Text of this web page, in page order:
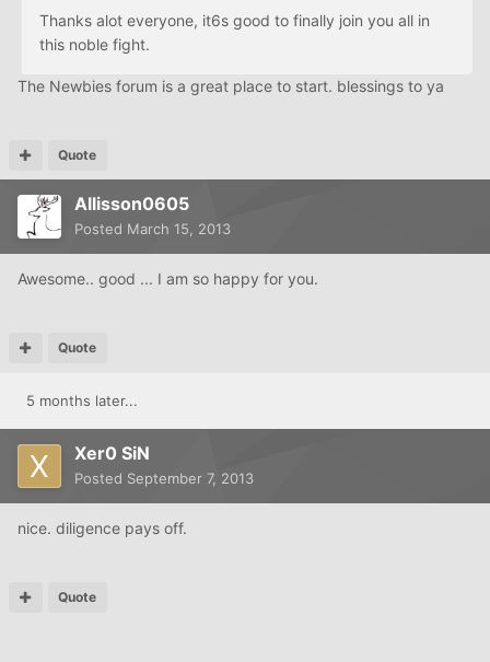
Thanks alot everyone, it6s good to finally join you all in
this noble fight.
The Newbies forum is a great place to start. blessings to ya
Quote
Allisson0605
Posted March 15, 2013
Awesome.. good ... I am so happy for you.
Quote
5 months later...
Xer0 SiN
Posted September 7, 2013
nice. diligence pays off.
Quote